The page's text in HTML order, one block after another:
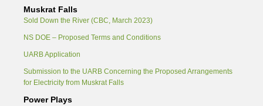
Muskrat Falls
Sold Down the River (CBC, March 2023)
NS DOE – Proposed Terms and Conditions
UARB Application
Submission to the UARB Concerning the Proposed Arrangements
for Electricity from Muskrat Falls
Power Plays